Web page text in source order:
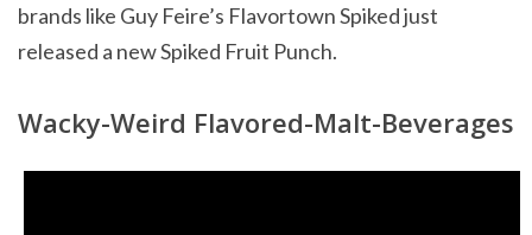
brands like Guy Feire’s Flavortown Spiked just
released a new Spiked Fruit Punch.
Wacky-Weird Flavored-Malt-Beverages